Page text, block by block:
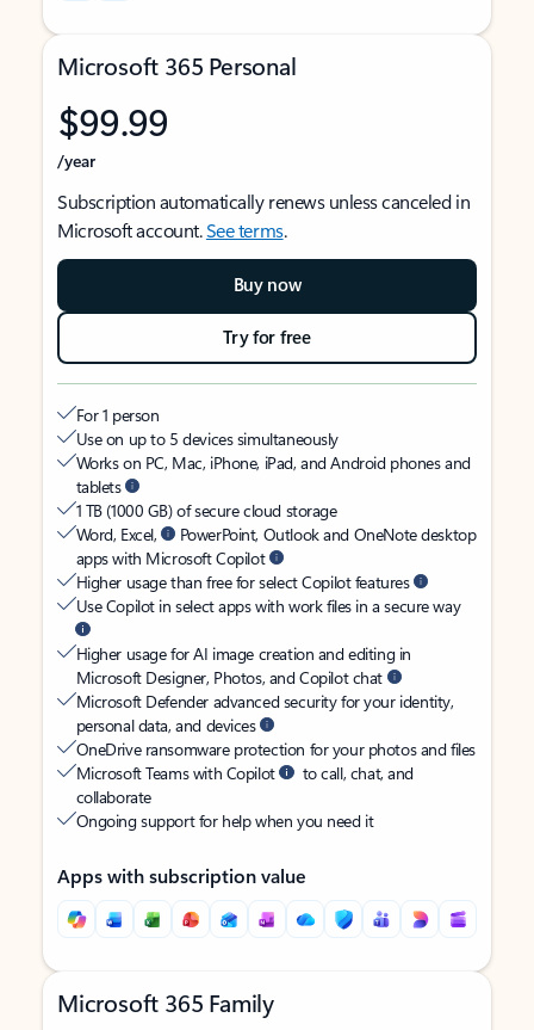
Microsoft 365 Personal
$99.99
/year
Subscription automatically renews unless canceled in
Microsoft account.See terms.
Buy now
Try for free
For 1 person
Use on up to 5 devices simultaneously
Works on PC, Mac, iPhone, iPad, and Android phones and
tablets
1 TB (1000 GB) of secure cloud storage
Word, Excel,
PowerPoint, Outlook and OneNote desktop
apps with Microsoft Copilot
Higher usage than free for select Copilot features
Use Copilot in select apps with work files in a secure way
Higher usage for AI image creation and editing in
Microsoft Designer, Photos, and Copilot chat
Microsoft Defender advanced security for your identity,
personal data, and devices
OneDrive ransomware protection for your photos and files
Microsoft Teams with Copilot
to call, chat, and
collaborate
Ongoing support for help when you need it
Apps with subscription value
Microsoft 365 Family